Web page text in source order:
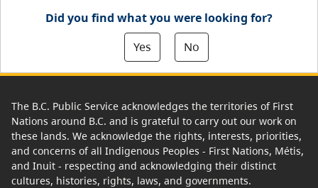
Did you find what you were looking for?
Yes
No
The B.C. Public Service acknowledges the territories of First
Nations around B.C. and is grateful to carry out our work on
these lands. We acknowledge the rights, interests, priorities,
and concerns of all Indigenous Peoples - First Nations, Métis,
and Inuit - respecting and acknowledging their distinct
cultures, histories, rights, laws, and governments.